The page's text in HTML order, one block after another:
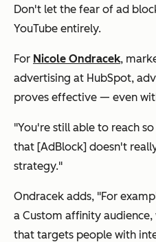
Don't let the fear of ad
YouTube entirely.
For Nicole Ondracek,
advertising at HubSpot,
proves effective — even
"You're still able to reach
that [AdBlock] doesn't
strategy."
Ondracek adds, "For
a Custom affinity
that targets people with